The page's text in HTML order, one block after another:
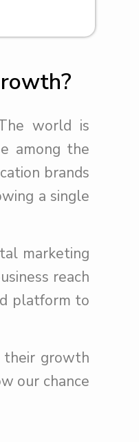
world is
among the
brands
a single
marketing
reach
platform to
their growth
our chance